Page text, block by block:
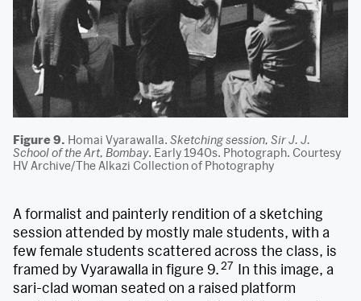
Figure 9. Homai Vyarawalla. Sketching session, Sir J. J.
School of the Art, Bombay. Early 1940s. Photograph. Courtesy
HV Archive/The Alkazi Collection of Photography
A formalist and painterly rendition of a sketching
session attended by mostly male students, with a
few female students scattered across the class, is
framed by Vyarawalla in figure 9. 27 In this image, a
sari-clad woman seated on a raised platform